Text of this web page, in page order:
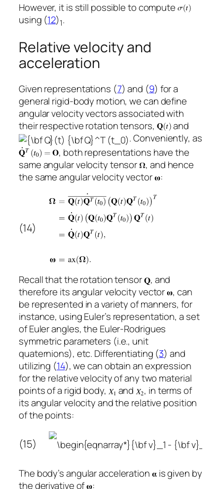
However, it is still possible to compute
using (12)1.
Relative velocity and
acceleration
Given representations (7) and (9) for a
general rigid-body motion, we can define
angular velocity vectors associated with
their respective rotation tensors,
and
. Conveniently, as
, both representations have the
same angular velocity tensor
, and hence
the same angular velocity vector
:
(14)
Recall that the rotation tensor
, and
therefore its angular velocity vector , can
be represented in a variety of manners, for
instance, using Euler’s representation, a set
of Euler angles, the Euler-Rodrigues
symmetric parameters (i.e., unit
quaternions), etc. Differentiating (3) and
utilizing (14), we can obtain an expression
for the relative velocity of any two material
points of a rigid body,
and
, in terms of
its angular velocity and the relative position
of the points:
(15)
The body’s angular acceleration is given by
the derivative of :